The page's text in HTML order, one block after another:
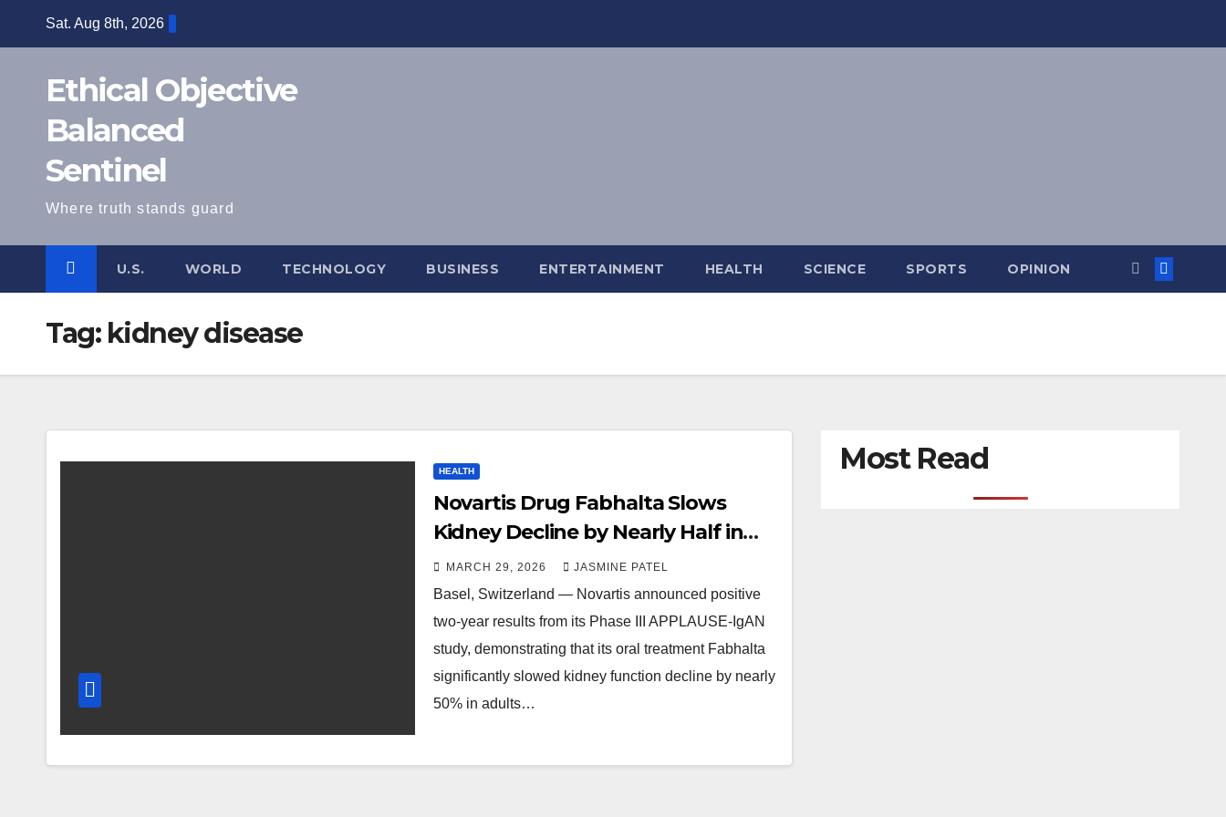
Sat. Aug 8th, 2026
Ethical Objective
Balanced
Sentinel
Where truth stands guard
U.S. WORLD TECHNOLOGY BUSINESS ENTERTAINMENT HEALTH SCIENCE SPORTS OPINION
Tag: kidney disease
HEALTH
Novartis Drug Fabhalta Slows
Kidney Decline by Nearly Half in
Phase III Study
MARCH 29, 2026 JASMINE PATEL
Basel, Switzerland — Novartis announced positive
two-year results from its Phase III APPLAUSE-IgAN
study, demonstrating that its oral treatment Fabhalta
significantly slowed kidney function decline by nearly
50% in adults…
Most Read